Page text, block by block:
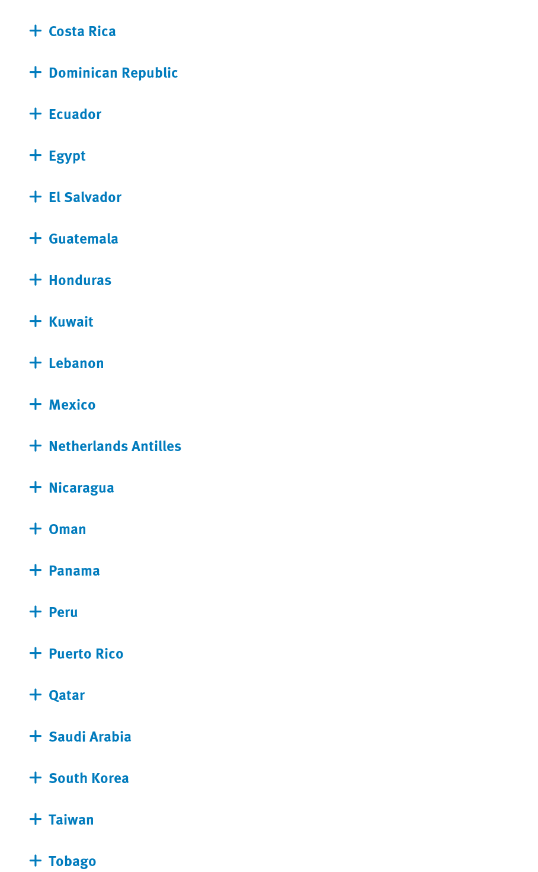
Costa Rica
Dominican Republic
Ecuador
Egypt
El Salvador
Guatemala
Honduras
Kuwait
Lebanon
Mexico
Netherlands Antilles
Nicaragua
Oman
Panama
Peru
Puerto Rico
Qatar
Saudi Arabia
South Korea
Taiwan
Tobago